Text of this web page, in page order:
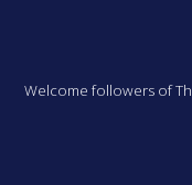
Welcome followers of